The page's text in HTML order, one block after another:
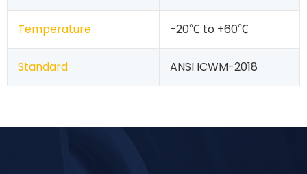
Temperature -20℃ to +60℃
Standard ANSI ICWM-2018